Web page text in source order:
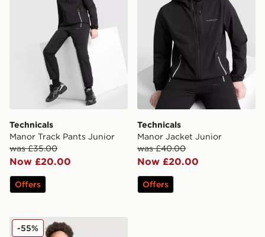
Technicals
Manor Track Pants Junior
was £35.00
Now £20.00
Offers
Technicals
Manor Jacket Junior
was £40.00
Now £20.00
Offers
Technicals Lotus Jacket Junior
-55%